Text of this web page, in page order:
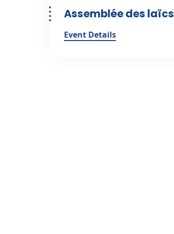
Assemblée des laïcs
Event Details